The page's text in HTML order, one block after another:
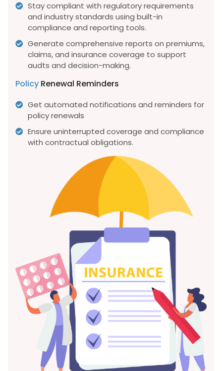
Stay compliant with regulatory requirements
and industry standards using built-in
compliance and reporting tools.
Generate comprehensive reports on premiums,
claims, and insurance coverage to support
audts and decision-making.
Policy Renewal Reminders
Get automated notifications and reminders for
policy renewals
Ensure uninterrupted coverage and compliance
with contractual obligations.